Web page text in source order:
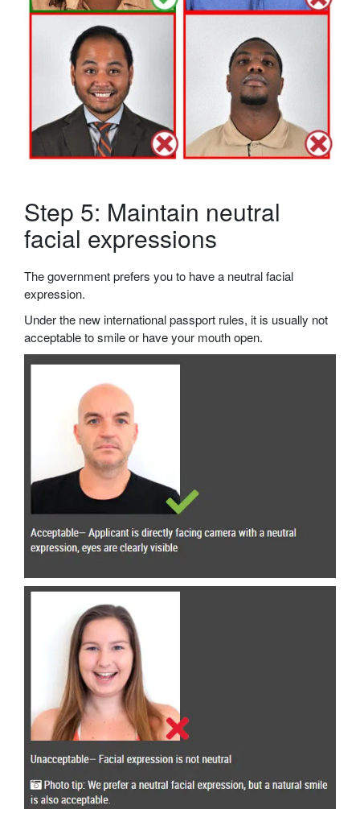
Step 5: Maintain neutral
facial expressions
The government prefers you to have a neutral facial
expression.
Under the new international passport rules, it is usually not
acceptable to smile or have your mouth open.